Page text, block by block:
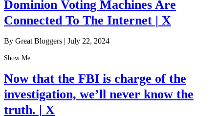
Dominion Voting Machines Are
Connected To The Internet | X
By Great Bloggers | July 22, 2024
Show Me
Now that the FBI is charge of the
investigation, we’ll never know the
truth. | X